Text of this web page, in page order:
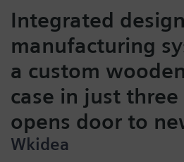
Integrated
manufacturing
a custom
case in just
opens door to
Wkidea